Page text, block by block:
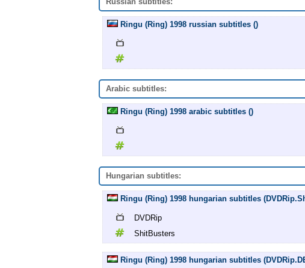
Ringu (Ring) 1998 russian subtitles ()
Arabic subtitles:
Ringu (Ring) 1998 arabic subtitles ()
Hungarian subtitles:
Ringu (Ring) 1998 hungarian subtitles
DVDRip
ShitBusters
Ringu (Ring) 1998 hungarian subtitles